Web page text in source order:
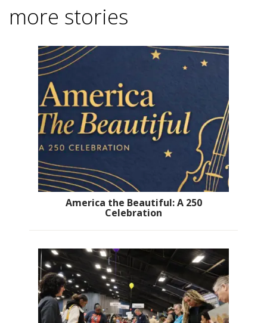
more stories
America the Beautiful: A 250
Celebration